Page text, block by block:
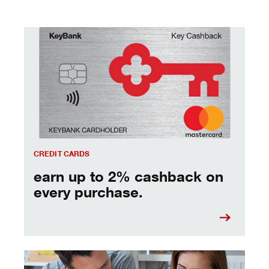
CREDIT CARDS
earn up to 2% cashback on
every purchase.
earn up to 2% cashback on every purchase.
managing debt - tips and strategies to keep you moving